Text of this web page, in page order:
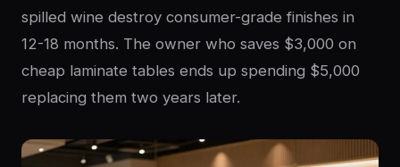
spilled wine destroy consumer-grade finishes in
12-18 months. The owner who saves $3,000 on
cheap laminate tables ends up spending $5,000
replacing them two years later.